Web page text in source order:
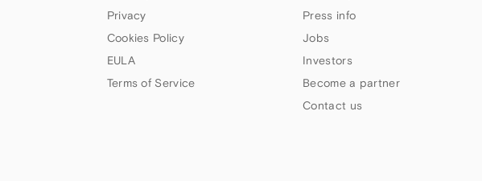
Privacy
Cookies Policy
EULA
Terms of Service
Press info
Jobs
Investors
Become a partner
Contact us